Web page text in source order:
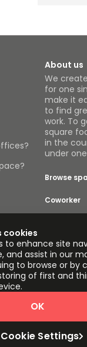
About us
We
for one
make it
to find
work. To
square
in the
under
Browse
Coworker
Davinci
Incendium
Policy
cookies
to enhance site
and assist in our
to browse or by
of first and
Cookie Settings
OK